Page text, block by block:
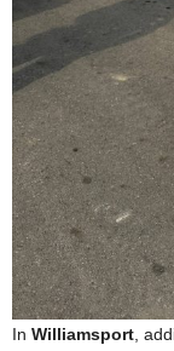
In Williamsport ,